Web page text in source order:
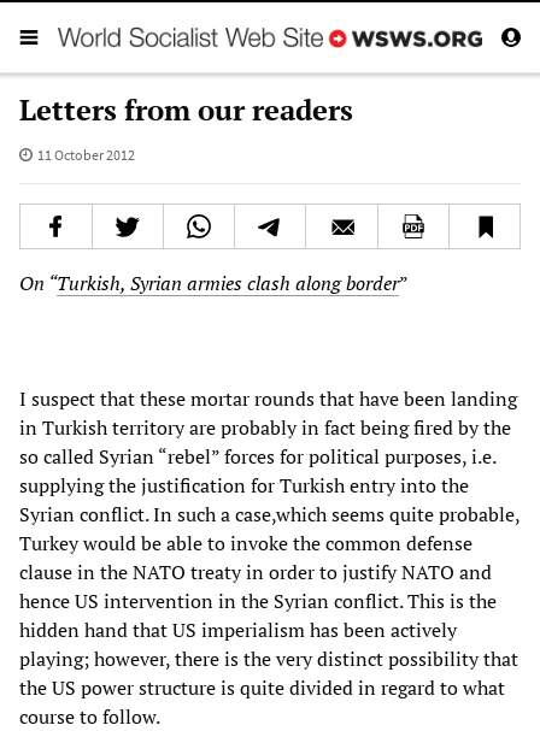
Letters from our readers
11 October 2012
On “Turkish, Syrian armies clash along border”
I suspect that these mortar rounds that have been landing
in Turkish territory are probably in fact being fired by the
so called Syrian “rebel” forces for political purposes, i.e.
supplying the justification for Turkish entry into the
Syrian conflict. In such a case,which seems quite probable,
Turkey would be able to invoke the common defense
clause in the NATO treaty in order to justify NATO and
hence US intervention in the Syrian conflict. This is the
hidden hand that US imperialism has been actively
playing; however, there is the very distinct possibility that
the US power structure is quite divided in regard to what
course to follow.